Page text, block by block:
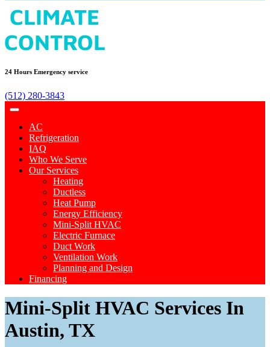
24 Hours Emergency service
(512) 280-3843
AC
Refrigeration
IAQ
Who We Serve
Our Services
Heating
Ductless
Heat Pump
Energy Efficiency
Mini-Split HVAC
Electric Furnace
Duct Work
Ventilation Work
Planning and Design
Financing
Mini-Split HVAC Services In
Austin, TX